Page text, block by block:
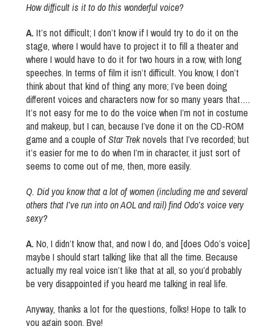
How difficult is it to do this wonderful voice?
A. It’s not difficult; I don’t know if I would try to do it on the
stage, where I would have to project it to fill a theater and
where I would have to do it for two hours in a row, with long
speeches. In terms of film it isn’t difficult. You know, I don’t
think about that kind of thing any more; I’ve been doing
different voices and characters now for so many years that….
It’s not easy for me to do the voice when I’m not in costume
and makeup, but I can, because I’ve done it on the CD-ROM
game and a couple ofStar Treknovels that I’ve recorded; but
it’s easier for me to do when I’m in character, it just sort of
seems to come out of me, then, more easily.
Q. Did you know that a lot of women (including me and several
others that I’ve run into on AOL and rail) find Odo’s voice very
sexy?
A. No, I didn’t know that, and now I do, and [does Odo’s voice]
maybe I should start talking like that all the time. Because
actually my real voice isn’t like that at all, so you’d probably
be very disappointed if you heard me talking in real life.
Anyway, thanks a lot for the questions, folks! Hope to talk to
you again soon. Bye!